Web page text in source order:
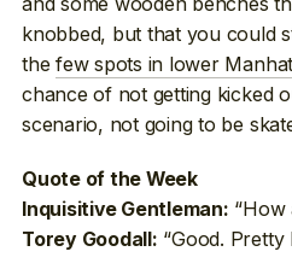
knobbed, but that you could
thefew spots in lower
chance of not getting kicked
scenario, not going to be
Quote of the Week
Inquisitive Gentleman: “How
Torey Goodall: “Good. Pretty